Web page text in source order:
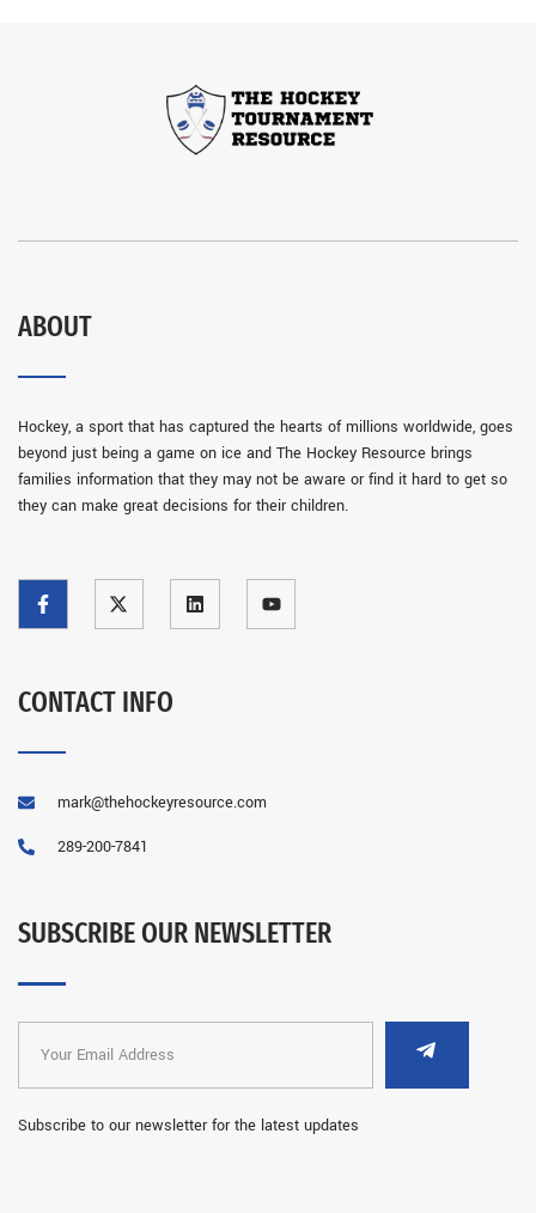
ABOUT
Hockey, a sport that has captured the hearts of millions worldwide, goes
beyond just being a game on ice and The Hockey Resource brings
families information that they may not be aware or find it hard to get so
they can make great decisions for their children.
CONTACT INFO
mark@thehockeyresource.com
289-200-7841
SUBSCRIBE OUR NEWSLETTER
Subscribe to our newsletter for the latest updates